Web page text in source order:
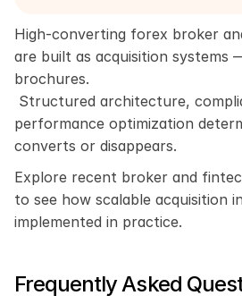
High-converting forex broker
are built as acquisition systems
brochures.
performance optimization
converts or disappears.
Explore recent broker and
to see how scalable acquisition
implemented in practice.
Frequently Asked